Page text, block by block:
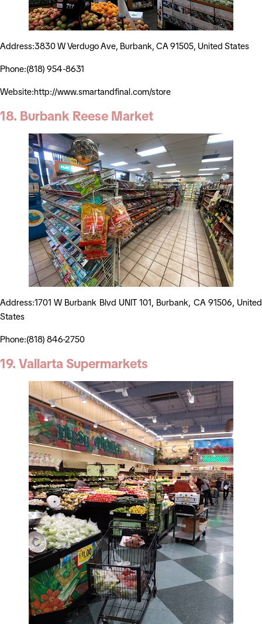
Address:3830 W Verdugo Ave, Burbank, CA 91505, United States
Phone:(818) 954-8631
Website:http://www.smartandfinal.com/store
18. Burbank Reese Market
Address:1701 W Burbank Blvd UNIT 101, Burbank, CA 91506, United
States
Phone:(818) 846-2750
19. Vallarta Supermarkets